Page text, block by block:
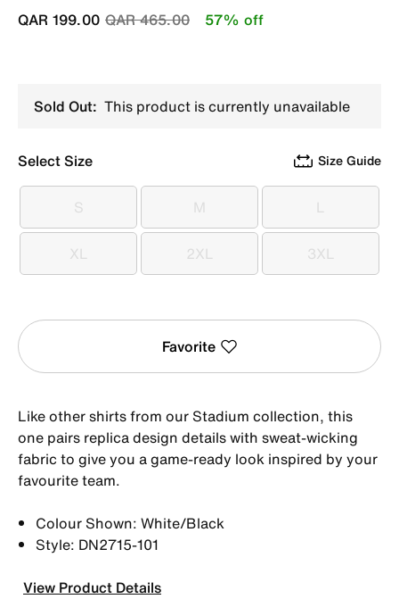
Price reduced from
QAR 465.00to
QAR 199.00 57% off
Sold Out: This product is currently unavailable
Select Size Size Guide
S
S M
M L
L
XL
XL 2XL
2XL 3XL
3XL
Favorite
Like other shirts from our Stadium collection, this
one pairs replica design details with sweat-wicking
fabric to give you a game-ready look inspired by your
favourite team.
Colour Shown: White/Black
Style: DN2715-101
View Product Details